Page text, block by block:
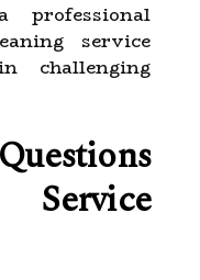
professional
service
challenging
Service